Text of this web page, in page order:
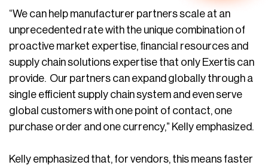
“We can help manufacturer partners scale at an
unprecedented rate with the unique combination of
proactive market expertise, financial resources and
supply chain solutions expertise that only Exertis can
provide. Our partners can expand globally through a
single efficient supply chain system and even serve
global customers with one point of contact, one
purchase order and one currency,” Kelly emphasized.
Kelly emphasized that, for vendors, this means faster